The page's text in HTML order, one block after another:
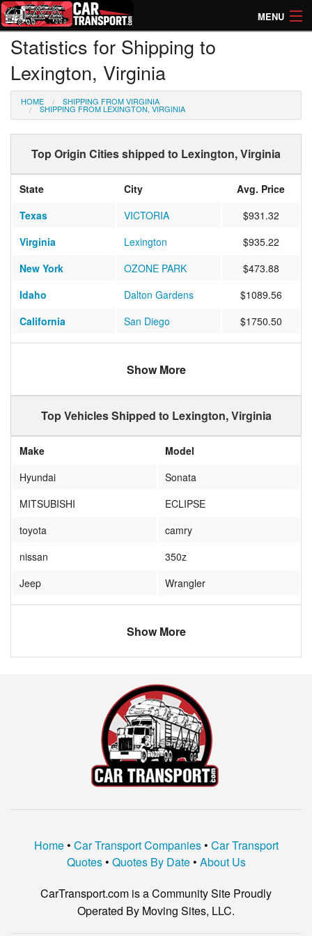
MENU
How Much? Instant Prices
How Long? Transport Times
Directory of Transporters
Statistics for Shipping to
Lexington, Virginia
HOME SHIPPING FROM VIRGINIA
SHIPPING FROM LEXINGTON, VIRGINIA
Top Origin Cities shipped to Lexington, Virginia
State City
Avg. Price
Texas
VICTORIA
$931.32
Virginia
Lexington
$935.22
New York
OZONE PARK
$473.88
Idaho
Dalton Gardens
$1089.56
California
San Diego
$1750.50
California
Redlands
$951.50
Kaufman
North Carolina
Charlotte
$372.71
$622.50
Ohio
North Ridgeville
California
Mission Viejo
Illinois
Alabama
Fultondale
Maryland
New Jersey
New Orleans
Show More
Top Vehicles Shipped to Lexington, Virginia
Make
Model
Hyundai
Sonata
MITSUBISHI
ECLIPSE
toyota
camry
nissan
350z
Jeep
Wrangler
honda
insight
300
9-3
Venza
MKC
MARQUIS
GMC
ENVOY XUV
TOYOTA
COROLLA
Show More
Home• Car Transport Companies• Car Transport
Quotes• Quotes By Date• About Us
CarTransport.com is a Community Site Proudly
Operated By Moving Sites, LLC.